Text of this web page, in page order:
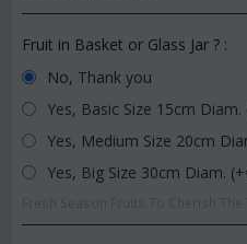
Fruit in Basket or Glass Jar ? :
No, Thank you
Yes, Basic Size 15cm Diam.
Yes, Medium Size 20cm
Yes, Big Size 30cm Diam.